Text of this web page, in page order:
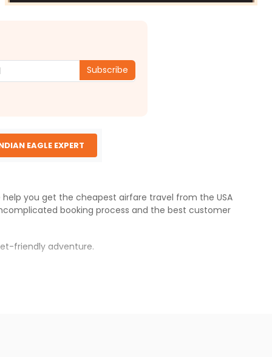
Subscribe
EAGLE EXPERT
you get the cheapest airfare travel from the USA
booking process and the best customer
friendly adventure.